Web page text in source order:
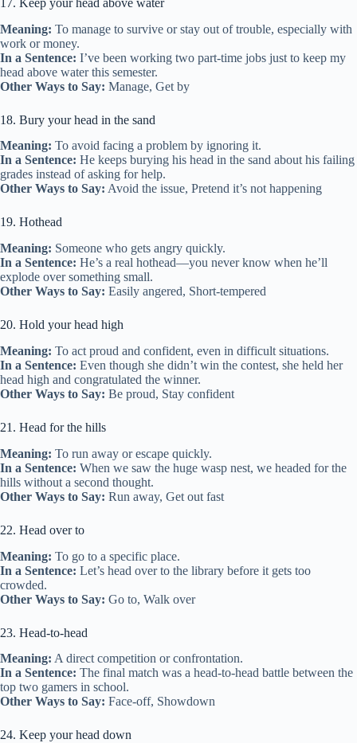
Meaning: To manage to survive or stay out of trouble, especially with
work or money.
In a Sentence: I’ve been working two part-time jobs just to keep my
head above water this semester.
Other Ways to Say: Manage, Get by
18. Bury your head in the sand
Meaning: To avoid facing a problem by ignoring it.
In a Sentence: He keeps burying his head in the sand about his failing
grades instead of asking for help.
Other Ways to Say: Avoid the issue, Pretend it’s not happening
19. Hothead
Meaning: Someone who gets angry quickly.
In a Sentence: He’s a real hothead—you never know when he’ll
explode over something small.
Other Ways to Say: Easily angered, Short-tempered
20. Hold your head high
Meaning: To act proud and confident, even in difficult situations.
In a Sentence: Even though she didn’t win the contest, she held her
head high and congratulated the winner.
Other Ways to Say: Be proud, Stay confident
21. Head for the hills
Meaning: To run away or escape quickly.
In a Sentence: When we saw the huge wasp nest, we headed for the
hills without a second thought.
Other Ways to Say: Run away, Get out fast
22. Head over to
Meaning: To go to a specific place.
In a Sentence: Let’s head over to the library before it gets too
crowded.
Other Ways to Say: Go to, Walk over
23. Head-to-head
Meaning: A direct competition or confrontation.
In a Sentence: The final match was a head-to-head battle between the
top two gamers in school.
Other Ways to Say: Face-off, Showdown
24. Keep your head down